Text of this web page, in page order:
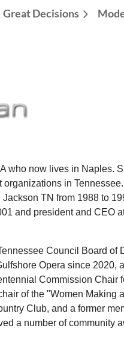
Great Decisions
who now lives in
in
TN from 1988 to
and president and CEO
Council Board of
Opera since 2020,
Commission Chair
of the "Women Making
Club, and a former
a number of community